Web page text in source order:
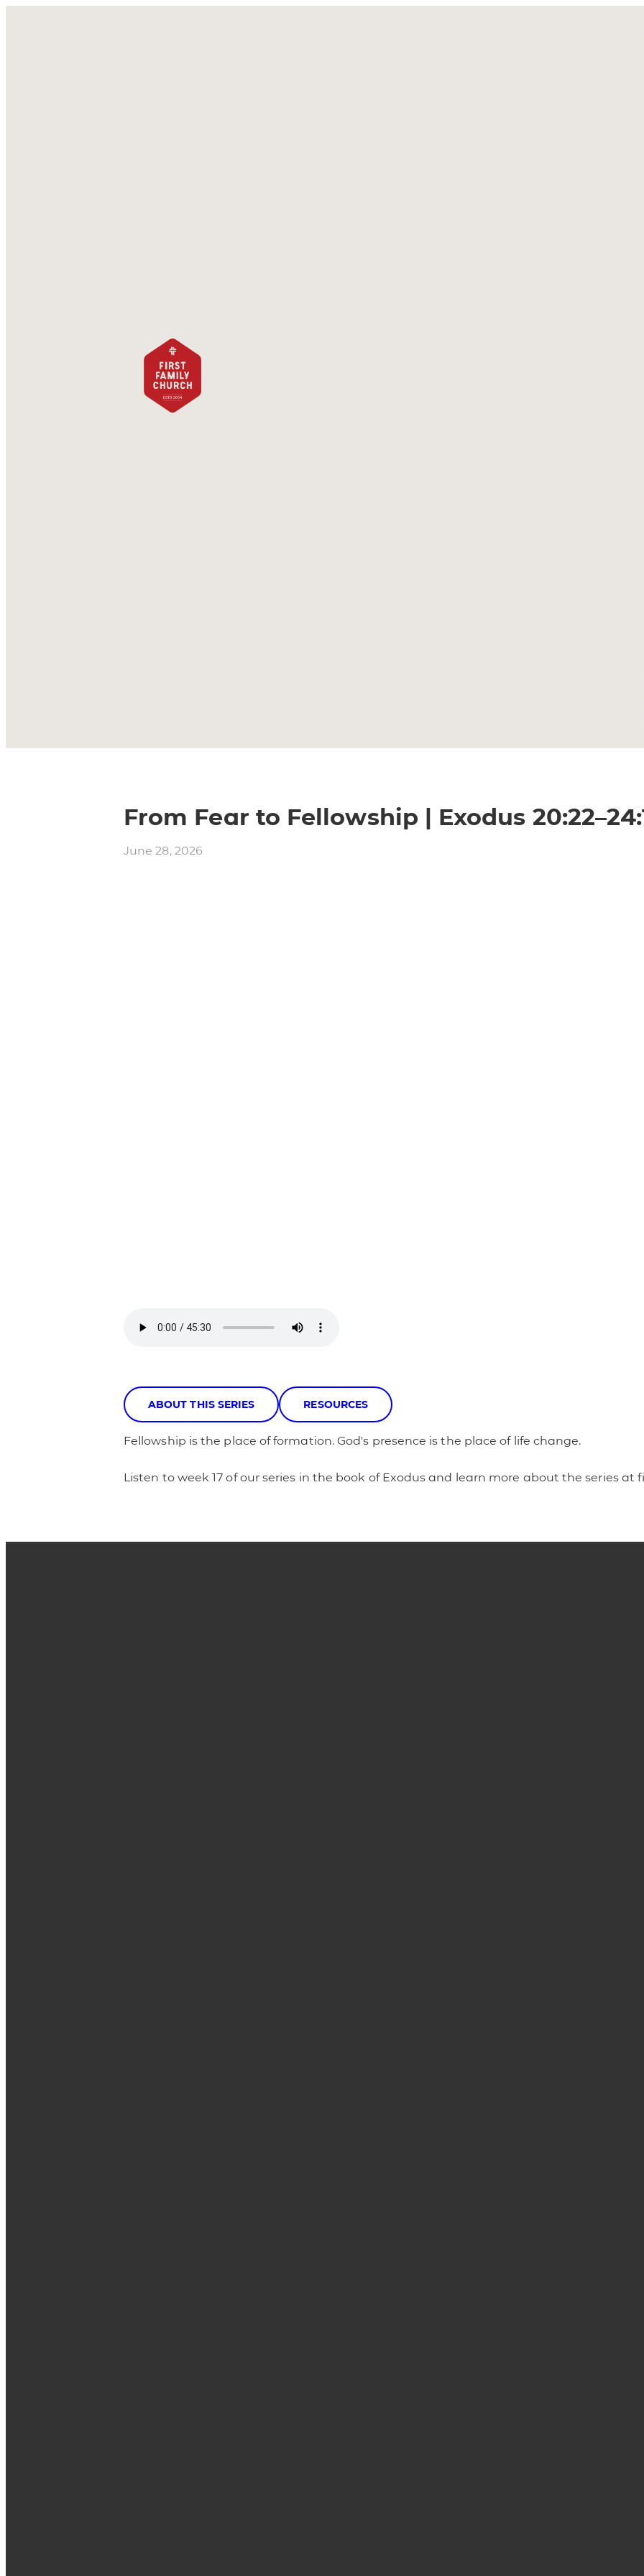
From Fear to Fellowship | Exodus
June 28, 2026
ABOUT THIS SERIES RESOURCES
Fellowship is the place of formation. God's presence is the place of life change.
Listen to week 17 of our series in the book of Exodus and learn more about the series at